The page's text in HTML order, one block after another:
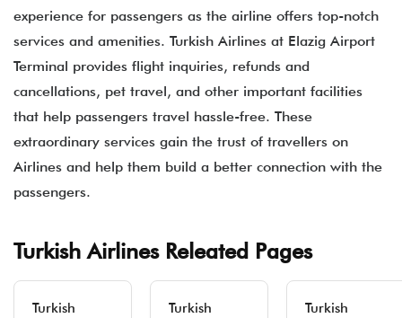
experience for passengers as the airline offers top-notch
services and amenities. Turkish Airlines at Elazig Airport
Terminal provides flight inquiries, refunds and
cancellations, pet travel, and other important facilities
that help passengers travel hassle-free. These
extraordinary services gain the trust of travellers on
Airlines and help them build a better connection with the
passengers.
Turkish Airlines Releated Pages
Turkish
Turkish
Turkish